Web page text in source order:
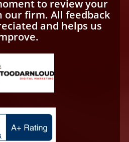
to review your
our firm. All feedback
and helps us